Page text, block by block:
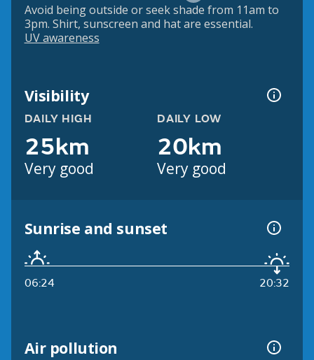
Avoid being outside or seek shade from 11am to
3pm. Shirt, sunscreen and hat are essential.
UV awareness
Visibility
DAILY HIGH
25km
Very good
DAILY LOW
20km
Very good
Sunrise and sunset
06:24 20:32
Air pollution